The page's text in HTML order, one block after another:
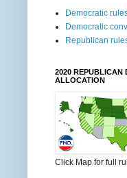
Democratic
Democratic
Republican
2020 REPUBLICAN
ALLOCATION
Click Map for full